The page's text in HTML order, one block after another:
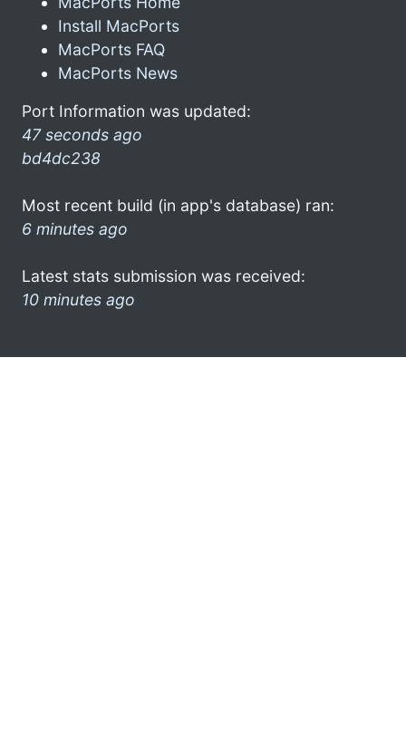
Install MacPorts
MacPorts FAQ
MacPorts News
Port Information was updated:
47 seconds ago
bd4dc238
Most recent build (in app's database) ran:
6 minutes ago
Latest stats submission was received:
10 minutes ago